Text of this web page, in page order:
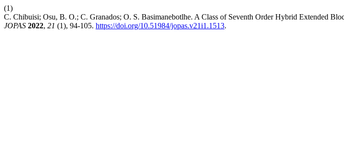
(1)
C. Chibuisi; Osu, B. O.; C. Granados; O. S. Basimanebotlhe. A Class of Seventh Order Hybrid Extended
JOPAS 2022, 21 (1), 94-105. https://doi.org/10.51984/jopas.v21i1.1513.